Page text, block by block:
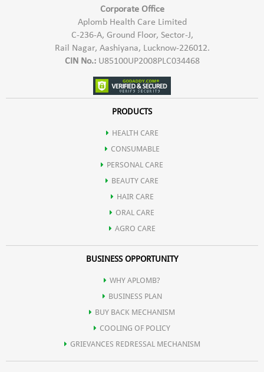
comprehensive protection against viruses.
Gentle on the skin, making it suitable for frequent
handwashing without causing excessive dryness.
Effective hand hygiene.
Corporate Office
Aplomb Health Care Limited
C-236-A, Ground Floor, Sector-J,
Rail Nagar, Aashiyana, Lucknow-226012.
CIN No.:U85100UP2008PLC034468
PRODUCTS
HEALTH CARE
CONSUMABLE
PERSONAL CARE
BEAUTY CARE
HAIR CARE
ORAL CARE
AGRO CARE
BUSINESS OPPORTUNITY
WHY APLOMB?
BUSINESS PLAN
BUY BACK MECHANISM
COOLING OF POLICY
GRIEVANCES REDRESSAL MECHANISM